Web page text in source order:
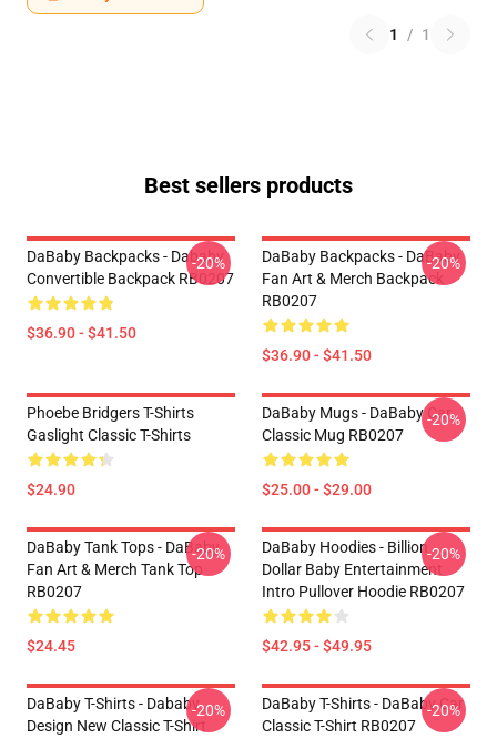
1 / 1
Best sellers products
DaBaby Backpacks - Dababy
Convertible Backpack RB0207
$36.90 - $41.50
-20%
DaBaby Backpacks - DaBaby
Fan Art & Merch Backpack
RB0207
$36.90 - $41.50
-20%
Phoebe Bridgers T-Shirts
Gaslight Classic T-Shirts
$24.90
DaBaby Mugs - DaBaby Car
Classic Mug RB0207
$25.00 - $29.00
-20%
DaBaby Tank Tops - DaBaby
Fan Art & Merch Tank Top
RB0207
$24.45
-20%
DaBaby Hoodies - Billion
Dollar Baby Entertainment
Intro Pullover Hoodie RB0207
$42.95 - $49.95
-20%
DaBaby T-Shirts - Dababy
Design New Classic T-Shirt
-20%
DaBaby T-Shirts - DaBaby Car
Classic T-Shirt RB0207
-20%